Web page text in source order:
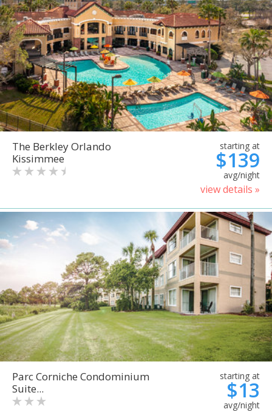
The Berkley Orlando
Kissimmee
starting at
$139
avg/night
view details »
Parc Corniche Condominium
Suite...
starting at
$13
avg/night